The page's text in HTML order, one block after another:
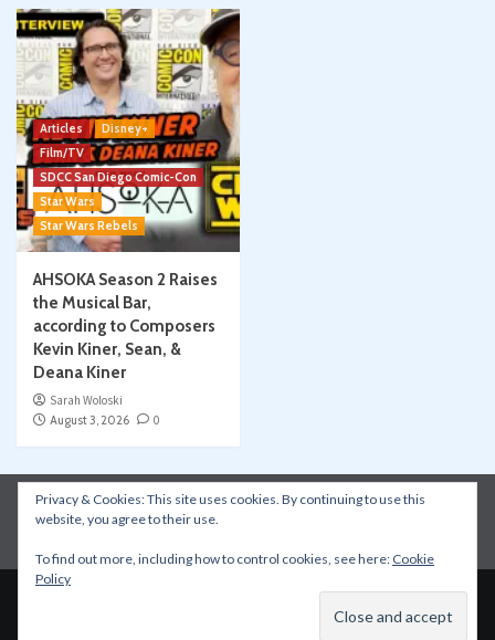
Articles
Disney+
Film/TV
SDCC San Diego Comic-Con
Star Wars
Star Wars Rebels
AHSOKA Season 2 Raises
the Musical Bar,
according to Composers
Kevin Kiner, Sean, &
Deana Kiner
Sarah Woloski
August 3, 2026
0
Instagram Facebook YouTube
Patreon
Apple Podcasts
Privacy & Cookies: This site uses cookies. By continuing to use this
website, you agree to their use.
To find out more, including how to control cookies, see here: Cookie
Policy